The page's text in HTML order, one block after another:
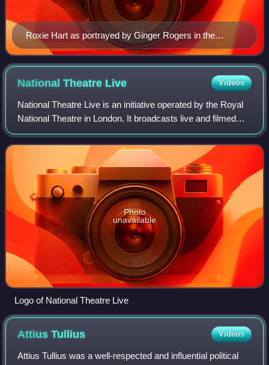
Roxie Hart as portrayed by Ginger Rogers in the
eponymous 1942 film
National Theatre Live Videos
National Theatre Live is an initiative operated by the Royal
National Theatre in London. It broadcasts live and filmed
live performances of their productions to a range of venues,
including cinemas, p
Photo
unavailable
Logo of National Theatre Live
AttiusTullius Videos
Attius Tullius was a well-respected and influential political